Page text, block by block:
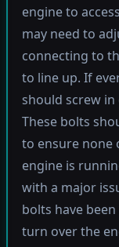
engine to
may need to
connecting to
to line up. If
should screw
These bolts
to ensure none
engine is
with a major
bolts have
turn over the